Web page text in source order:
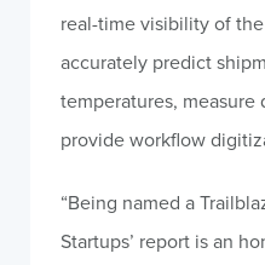
real-time visibility of
accurately predict
temperatures,
provide workflow
“Being named a
Startups’ report is an